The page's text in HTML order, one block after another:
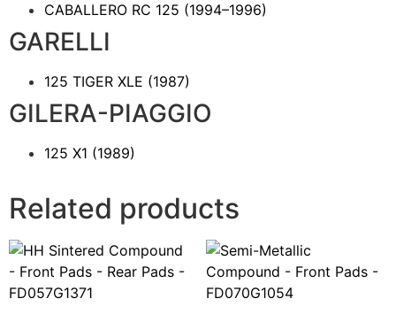
CABALLERO RC 125 (1994–1996)
GARELLI
125 TIGER XLE (1987)
GILERA-PIAGGIO
125 X1 (1989)
Related products